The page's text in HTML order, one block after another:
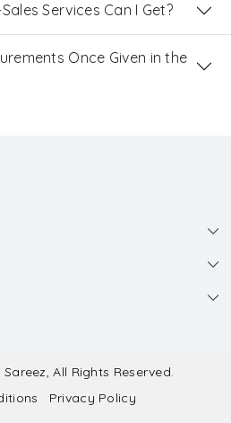
Services Can I Get?
Once Given in the
All Rights Reserved.
Privacy Policy